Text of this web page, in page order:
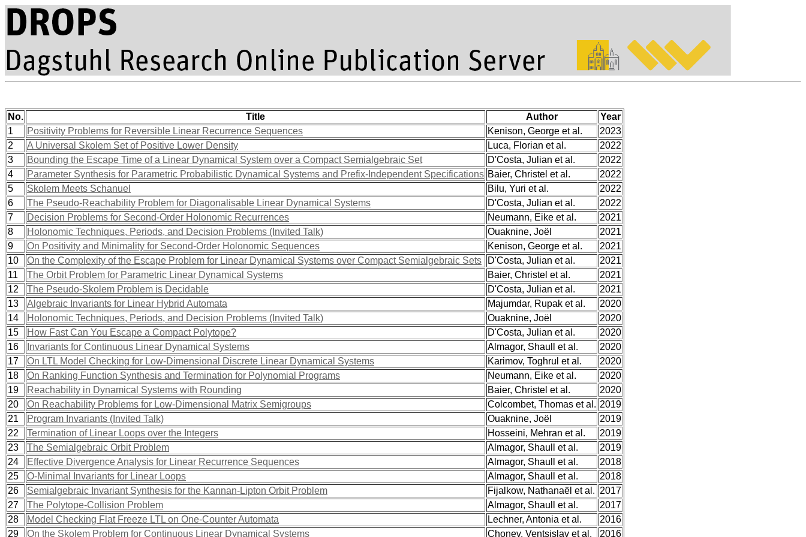
No. Title Author
Year
1
Positivity Problems for Reversible Linear Recurrence Sequences Kenison, George et al.
2023
2
A Universal Skolem Set of Positive Lower Density Luca, Florian et al.
2022
3
Bounding the Escape Time of a Linear Dynamical System over a Compact Semialgebraic Set D'Costa, Julian et al.
2022
4
Parameter Synthesis for Parametric Probabilistic Dynamical Systems and Prefix-Independent Specifications Baier, Christel et al.
2022
5
Skolem Meets Schanuel Bilu, Yuri et al.
2022
6
The Pseudo-Reachability Problem for Diagonalisable Linear Dynamical Systems D'Costa, Julian et al.
2022
7
Decision Problems for Second-Order Holonomic Recurrences Neumann, Eike et al.
2021
8
Holonomic Techniques, Periods, and Decision Problems (Invited Talk) Ouaknine, Joël
2021
9
On Positivity and Minimality for Second-Order Holonomic Sequences Kenison, George et al.
2021
10
On the Complexity of the Escape Problem for Linear Dynamical Systems over Compact Semialgebraic Sets D'Costa, Julian et al.
2021
11
The Orbit Problem for Parametric Linear Dynamical Systems Baier, Christel et al.
2021
12
The Pseudo-Skolem Problem is Decidable D'Costa, Julian et al.
2021
13
Algebraic Invariants for Linear Hybrid Automata Majumdar, Rupak et al.
2020
14
Holonomic Techniques, Periods, and Decision Problems (Invited Talk) Ouaknine, Joël
2020
15
How Fast Can You Escape a Compact Polytope? D'Costa, Julian et al.
2020
16
Invariants for Continuous Linear Dynamical Systems Almagor, Shaull et al.
2020
17
On LTL Model Checking for Low-Dimensional Discrete Linear Dynamical Systems Karimov, Toghrul et al.
2020
18
On Ranking Function Synthesis and Termination for Polynomial Programs Neumann, Eike et al.
2020
19
Reachability in Dynamical Systems with Rounding Baier, Christel et al.
2020
20
On Reachability Problems for Low-Dimensional Matrix Semigroups Colcombet, Thomas et al. 2019
21
Program Invariants (Invited Talk) Ouaknine, Joël
2019
22
Termination of Linear Loops over the Integers Hosseini, Mehran et al.
2019
23
The Semialgebraic Orbit Problem Almagor, Shaull et al.
2019
24
Effective Divergence Analysis for Linear Recurrence Sequences Almagor, Shaull et al.
2018
25
O-Minimal Invariants for Linear Loops Almagor, Shaull et al.
2018
26
Semialgebraic Invariant Synthesis for the Kannan-Lipton Orbit Problem Fijalkow, Nathanaël et al. 2017
27
The Polytope-Collision Problem Almagor, Shaull et al.
2017
28
Model Checking Flat Freeze LTL on One-Counter Automata Lechner, Antonia et al.
2016
29
On the Skolem Problem for Continuous Linear Dynamical Systems Chonev, Ventsislav et al. 2016